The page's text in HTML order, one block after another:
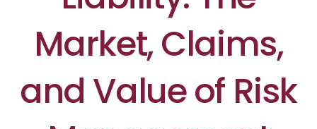
Market, Claims,
and Value of Risk